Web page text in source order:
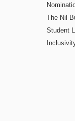
The Nil
Student